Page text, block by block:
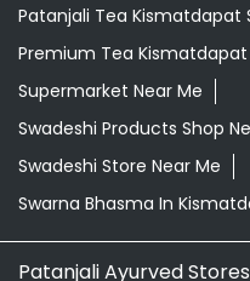
Patanjali Ayurved Stores
Grocery Store in Alipurduar
Asansol
Grocery Store in
Grocery Store
Contai
Grocery Store in
Dankuni
Grocery Store
Durgapur
Grocery Store
Store in Habra
Grocery